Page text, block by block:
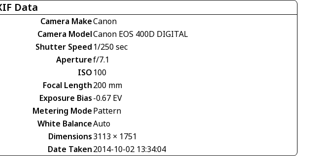
Data
Camera MakeCanon
Camera ModelCanon EOS 400D DIGITAL
Shutter Speed 1/250 sec
Aperturef/7.1
ISO 100
Focal Length200 mm
Exposure Bias-0.67 EV
Metering ModePattern
White BalanceAuto
Dimensions3113 × 1751
Date Taken2014-10-02 13:34:04